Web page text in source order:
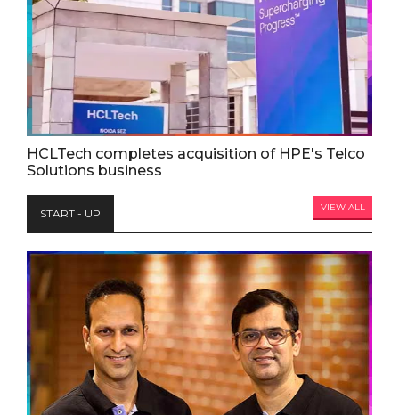
HCLTech completes acquisition of HPE's Telco
Solutions business
START - UP VIEW ALL